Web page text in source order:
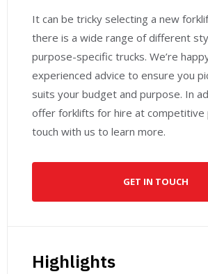
It can be tricky selecting a new
there is a wide range of different
purpose-specific trucks. We’re
experienced advice to ensure you
suits your budget and purpose. In
offer forklifts for hire at competitive
touch with us to learn more.
GET IN TOUCH
Highlights